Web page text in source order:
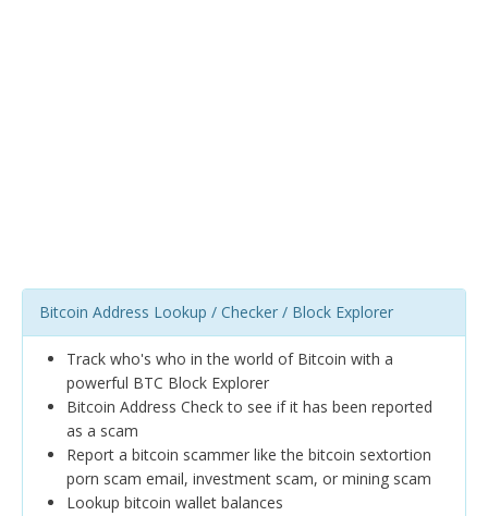
Bitcoin Address Lookup / Checker / Block Explorer
Track who's who in the world of Bitcoin with a
powerful BTC Block Explorer
Bitcoin Address Check to see if it has been reported
as a scam
Report a bitcoin scammer like the bitcoin sextortion
porn scam email, investment scam, or mining scam
Lookup bitcoin wallet balances